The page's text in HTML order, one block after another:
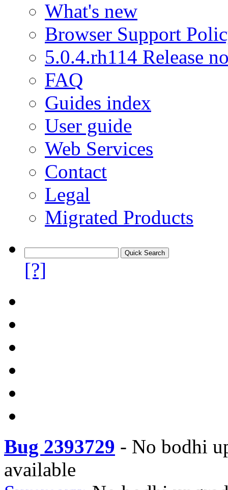
What's new
Browser Support
5.0.4.rh114 Release
FAQ
Guides index
User guide
Web Services
Contact
Legal
Migrated Products
[?]
Bug 2393729 - No bodhi
available